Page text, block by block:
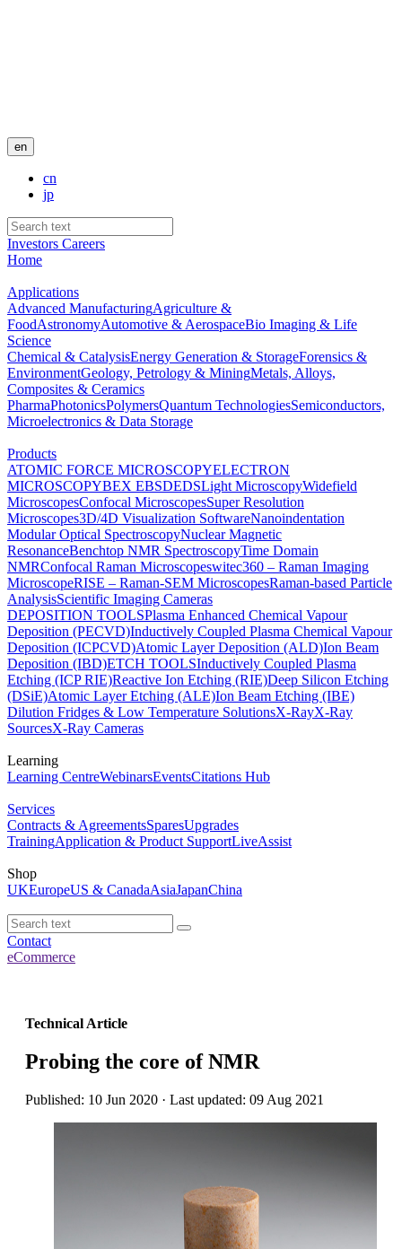
en
cn
jp
Investors Careers
Home
Applications
Advanced ManufacturingAgriculture &
FoodAstronomyAutomotive & AerospaceBio Imaging & Life
Science
Chemical & CatalysisEnergy Generation & StorageForensics &
EnvironmentGeology, Petrology & MiningMetals, Alloys,
Composites & Ceramics
PharmaPhotonicsPolymersQuantum TechnologiesSemiconductors,
Microelectronics & Data Storage
Products
ATOMIC FORCE MICROSCOPYELECTRON
MICROSCOPYBEX EBSDEDSLight MicroscopyWidefield
MicroscopesConfocal MicroscopesSuper Resolution
Microscopes3D/4D Visualization SoftwareNanoindentation
Modular Optical SpectroscopyNuclear Magnetic
ResonanceBenchtop NMR SpectroscopyTime Domain
NMRConfocal Raman Microscopeswitec360 – Raman Imaging
MicroscopeRISE – Raman-SEM MicroscopesRaman-based Particle
AnalysisScientific Imaging Cameras
DEPOSITION TOOLSPlasma Enhanced Chemical Vapour
Deposition (PECVD)Inductively Coupled Plasma Chemical Vapour
Deposition (ICPCVD)Atomic Layer Deposition (ALD)Ion Beam
Deposition (IBD)ETCH TOOLSInductively Coupled Plasma
Etching (ICP RIE)Reactive Ion Etching (RIE)Deep Silicon Etching
(DSiE)Atomic Layer Etching (ALE)Ion Beam Etching (IBE)
Dilution Fridges & Low Temperature SolutionsX-RayX-Ray
SourcesX-Ray Cameras
Learning
Learning CentreWebinarsEventsCitations Hub
Services
Contracts & AgreementsSparesUpgrades
TrainingApplication & Product SupportLiveAssist
Shop
UKEuropeUS & CanadaAsiaJapanChina
Contact
eCommerce
Technical Article
Probing the core of NMR
Published: 10 Jun 2020 · Last updated: 09 Aug 2021